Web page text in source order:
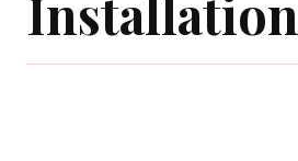
Installation